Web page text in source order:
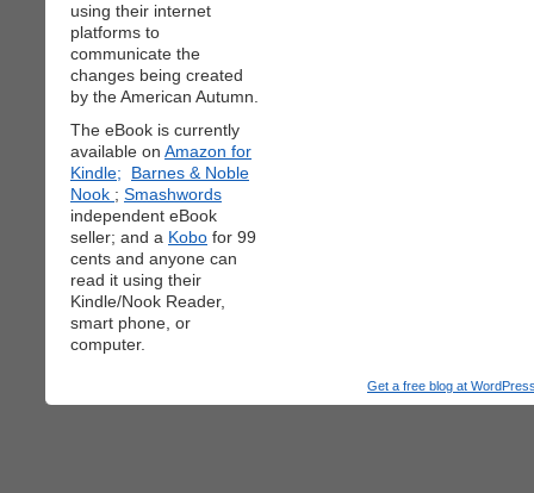
using their internet
platforms to
communicate the
changes being created
by the American Autumn.
The eBook is currently
available on Amazon for
Kindle;
Barnes & Noble
Nook ; Smashwords
independent eBook
seller; and a Kobo for 99
cents and anyone can
read it using their
Kindle/Nook Reader,
smart phone, or
computer.
Get a free blog at